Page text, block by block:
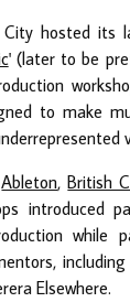
City hosted its
' (later to be
to make
Ableton,British
introduced
while
including
Elsewhere.